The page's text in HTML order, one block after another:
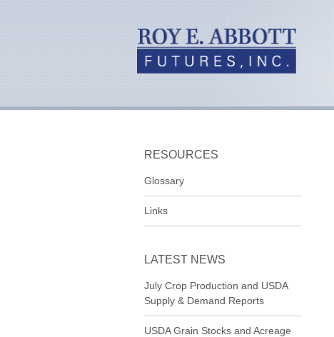
RESOURCES
Glossary
Links
LATEST NEWS
July Crop Production and USDA
Supply & Demand Reports
USDA Grain Stocks and Acreage